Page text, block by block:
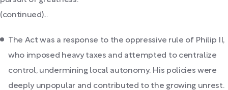
(continued)...
The Act was a response to the oppressive rule of Philip II,
who imposed heavy taxes and attempted to centralize
control, undermining local autonomy. His policies were
deeply unpopular and contributed to the growing unrest.